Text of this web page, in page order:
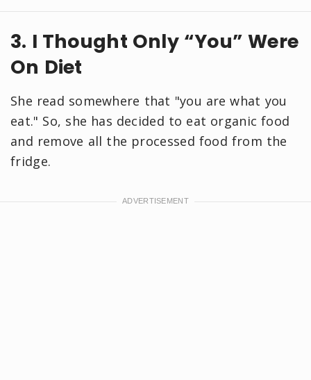
3. I Thought Only “You” Were
On Diet
She read somewhere that "you are what you
eat." So, she has decided to eat organic food
and remove all the processed food from the
fridge.